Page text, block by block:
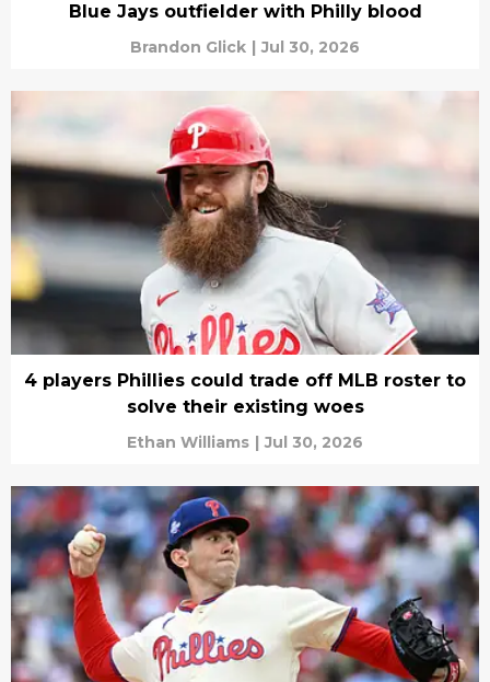
Blue Jays outfielder with Philly blood
Brandon Glick | Jul 30, 2026
4 players Phillies could trade off MLB roster to
solve their existing woes
Ethan Williams | Jul 30, 2026